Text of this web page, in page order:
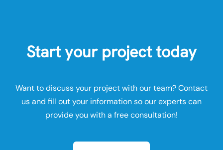
Start your project today
Want to discuss your project with our team? Contact
us and fill out your information so our experts can
provide you with a free consultation!